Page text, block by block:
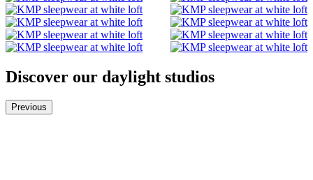
Discover our daylight studios
Previous